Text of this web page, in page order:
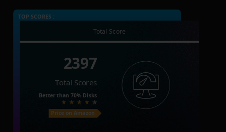
TOP SCORES :
Total Score
2397
Total Scores
Better than 70% Disks
Price on Amazon